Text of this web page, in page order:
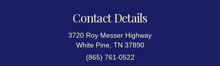
Contact Details
3720 Roy Messer Highway
White Pine, TN 37890
(865) 761-0522